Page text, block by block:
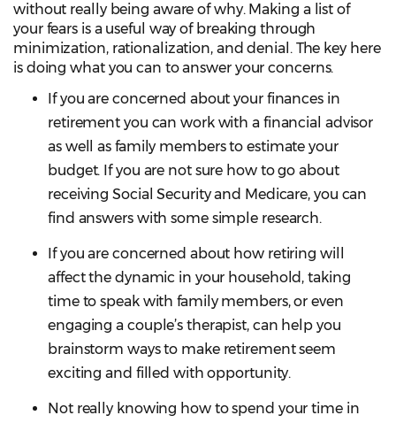
without really being aware of why. Making a list of
your fears is a useful way of breaking through
minimization, rationalization, and denial. The key here
is doing what you can to answer your concerns.
If you are concerned about your finances in
retirement you can work with a financial advisor
as well as family members to estimate your
budget. If you are not sure how to go about
receiving Social Security and Medicare, you can
find answers with some simple research.
If you are concerned about how retiring will
affect the dynamic in your household, taking
time to speak with family members, or even
engaging a couple’s therapist, can help you
brainstorm ways to make retirement seem
exciting and filled with opportunity.
Not really knowing how to spend your time in